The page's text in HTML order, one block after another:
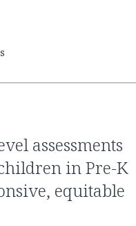
in Pre-K
equitable